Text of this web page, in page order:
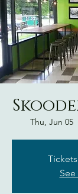
Thu, Jun 05